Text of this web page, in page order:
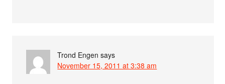
Trond Engen says
November 15, 2011 at 3:38 am